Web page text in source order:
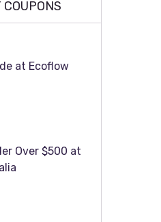
at Ecoflow
Over $500 at